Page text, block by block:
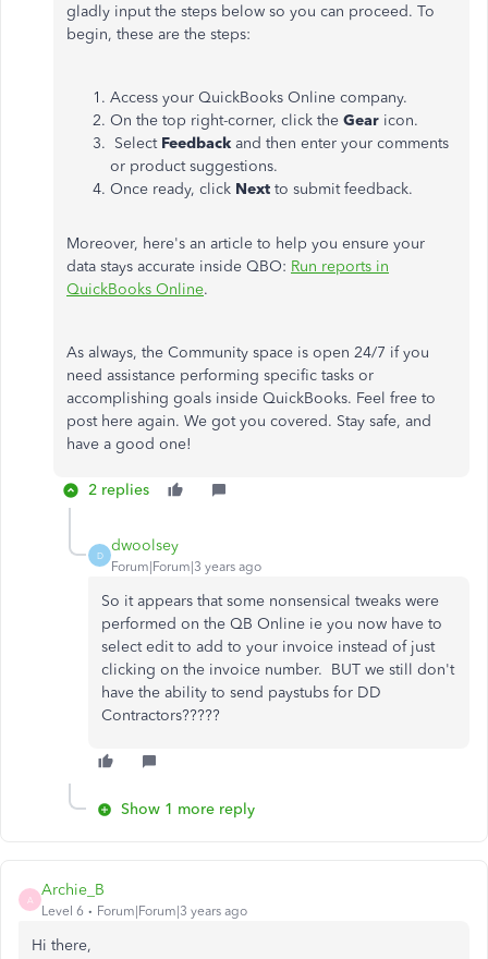
gladly input the steps below so you can proceed. To
begin, these are the steps:
Access your QuickBooks Online company.
On the top right-corner, click the Gear icon.
Select Feedback and then enter your comments
or product suggestions.
Once ready, click Next to submit feedback.
Moreover, here's an article to help you ensure your
data stays accurate inside QBO: Run reports in
QuickBooks Online.
As always, the Community space is open 24/7 if you
need assistance performing specific tasks or
accomplishing goals inside QuickBooks. Feel free to
post here again. We got you covered. Stay safe, and
have a good one!
2 replies
D
dwoolsey
Forum|Forum|3 years ago
So it appears that some nonsensical tweaks were
performed on the QB Online ie you now have to
select edit to add to your invoice instead of just
clicking on the invoice number. BUT we still don't
have the ability to send paystubs for DD
Contractors?????
Show 1 more reply
A
Archie_B
Level 6 Forum|Forum|3 years ago
Hi there,